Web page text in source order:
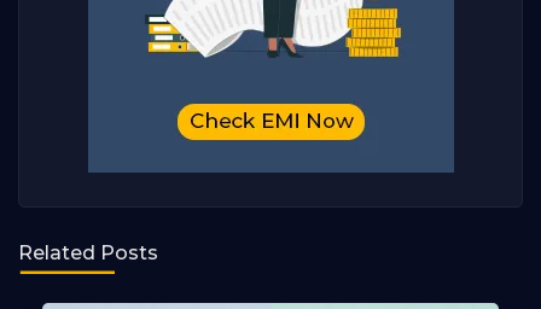
Related Posts